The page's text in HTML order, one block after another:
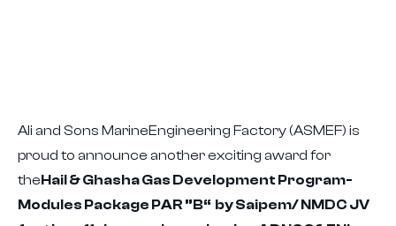
Ali and Sons MarineEngineering Factory (ASMEF) is
proud to announce another exciting award for
theHail & Ghasha Gas Development Program-
Modules Package PAR ”B“ by Saipem/ NMDC JV